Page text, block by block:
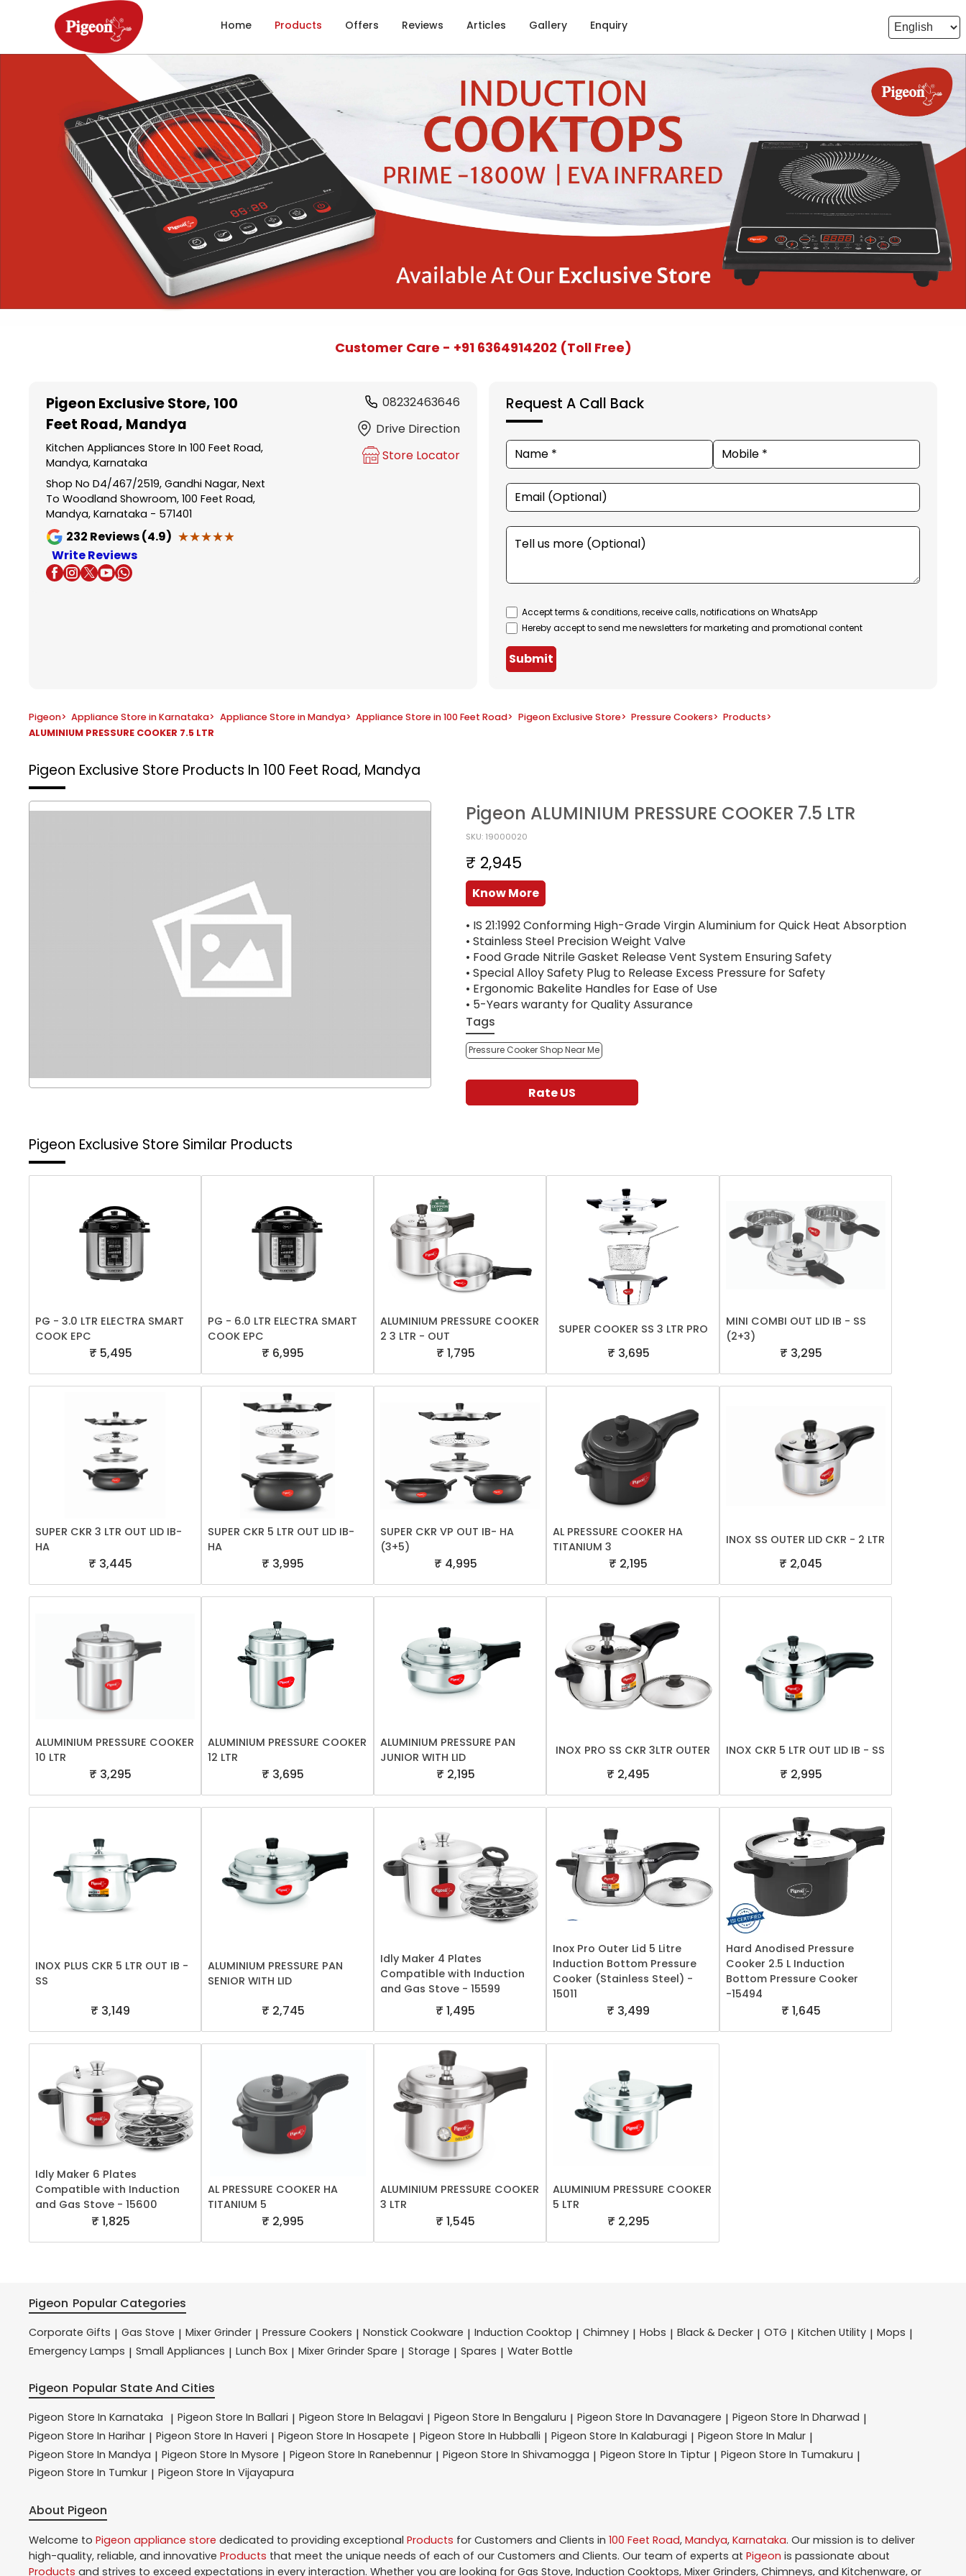
Home Products Offers Reviews Articles Gallery Enquiry
Customer Care - +91 6364914202 (Toll Free)
Pigeon Exclusive Store, 100
Feet Road, Mandya
Kitchen Appliances Store In 100 Feet Road,
Mandya, Karnataka
Shop No D4/467/2519, Gandhi Nagar, Next
To Woodland Showroom, 100 Feet Road,
Mandya, Karnataka - 571401
232 Reviews (4.9) ★★★★★
★★★★★
Write Reviews
08232463646
Drive Direction
Store Locator
Request A Call Back
Accept terms & conditions, receive calls, notifications on WhatsApp
Hereby accept to send me newsletters for marketing and promotional content
Submit
Pigeon> Appliance Store in Karnataka> Appliance Store in Mandya> Appliance Store in 100 Feet Road> Pigeon Exclusive Store> Pressure Cookers> Products>
ALUMINIUM PRESSURE COOKER 7.5 LTR
Pigeon Exclusive Store Products In 100 Feet Road, Mandya
Pigeon ALUMINIUM PRESSURE COOKER 7.5 LTR
SKU: 19000020
₹ 2,945
Know More
• IS 21:1992 Conforming High-Grade Virgin Aluminium for Quick Heat Absorption
• Stainless Steel Precision Weight Valve
• Food Grade Nitrile Gasket Release Vent System Ensuring Safety
• Special Alloy Safety Plug to Release Excess Pressure for Safety
• Ergonomic Bakelite Handles for Ease of Use
• 5-Years waranty for Quality Assurance
Tags
Pressure Cooker Shop Near Me
Rate US
Pigeon Exclusive Store Similar Products
PG - 3.0 LTR ELECTRA SMART
COOK EPC
₹ 5,495
PG - 6.0 LTR ELECTRA SMART
COOK EPC
₹ 6,995
ALUMINIUM PRESSURE COOKER
2 3 LTR - OUT
₹ 1,795
SUPER COOKER SS 3 LTR PRO
₹ 3,695
MINI COMBI OUT LID IB - SS
(2+3)
₹ 3,295
SUPER CKR 3 LTR OUT LID IB-
HA
₹ 3,445
SUPER CKR 5 LTR OUT LID IB-
HA
₹ 3,995
SUPER CKR VP OUT IB- HA
(3+5)
₹ 4,995
AL PRESSURE COOKER HA
TITANIUM 3
₹ 2,195
INOX SS OUTER LID CKR - 2 LTR
₹ 2,045
ALUMINIUM PRESSURE COOKER
10 LTR
₹ 3,295
ALUMINIUM PRESSURE COOKER
12 LTR
₹ 3,695
ALUMINIUM PRESSURE PAN
JUNIOR WITH LID
₹ 2,195
INOX PRO SS CKR 3LTR OUTER
₹ 2,495
INOX CKR 5 LTR OUT LID IB - SS
₹ 2,995
INOX PLUS CKR 5 LTR OUT IB -
SS
₹ 3,149
ALUMINIUM PRESSURE PAN
SENIOR WITH LID
₹ 2,745
Idly Maker 4 Plates
Compatible with Induction
and Gas Stove - 15599
₹ 1,495
Inox Pro Outer Lid 5 Litre
Induction Bottom Pressure
Cooker (Stainless Steel) -
15011
₹ 3,499
Hard Anodised Pressure
Cooker 2.5 L Induction
Bottom Pressure Cooker
-15494
₹ 1,645
Idly Maker 6 Plates
Compatible with Induction
and Gas Stove - 15600
₹ 1,825
AL PRESSURE COOKER HA
TITANIUM 5
₹ 2,995
ALUMINIUM PRESSURE COOKER
3 LTR
₹ 1,545
ALUMINIUM PRESSURE COOKER
5 LTR
₹ 2,295
Pigeon Popular Categories
Corporate Gifts | Gas Stove | Mixer Grinder | Pressure Cookers | Nonstick Cookware | Induction Cooktop | Chimney | Hobs | Black & Decker | OTG | Kitchen Utility | Mops |
Emergency Lamps | Small Appliances | Lunch Box | Mixer Grinder Spare | Storage | Spares | Water Bottle
Pigeon Popular State And Cities
Pigeon Store In Karnataka | Pigeon Store In Ballari | Pigeon Store In Belagavi | Pigeon Store In Bengaluru | Pigeon Store In Davanagere | Pigeon Store In Dharwad |
Pigeon Store In Harihar | Pigeon Store In Haveri | Pigeon Store In Hosapete | Pigeon Store In Hubballi | Pigeon Store In Kalaburagi | Pigeon Store In Malur |
Pigeon Store In Mandya | Pigeon Store In Mysore | Pigeon Store In Ranebennur | Pigeon Store In Shivamogga | Pigeon Store In Tiptur | Pigeon Store In Tumakuru |
Pigeon Store In Tumkur | Pigeon Store In Vijayapura
About Pigeon
Welcome to Pigeon appliance store dedicated to providing exceptional Products for Customers and Clients in 100 Feet Road, Mandya, Karnataka. Our mission is to deliver
high-quality, reliable, and innovative Products that meet the unique needs of each of our Customers and Clients. Our team of experts at Pigeon is passionate about
Products and strives to exceed expectations in every interaction. Whether you are looking for Gas Stove, Induction Cooktops, Mixer Grinders, Chimneys, and Kitchenware, or